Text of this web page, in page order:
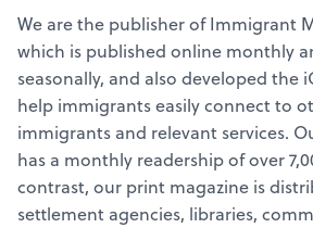
We are the publisher of Immigrant
which is published online monthly
seasonally, and also developed the
help immigrants easily connect to
immigrants and relevant services.
has a monthly readership of over
contrast, our print magazine is
settlement agencies, libraries,